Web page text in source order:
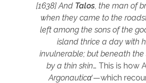
[1638] And Talos , the man of
when they came to the
left among the sons of the
island thrice a day with
invulnerable; but beneath
by a thin skin… This is how
Argonauticα‘—which